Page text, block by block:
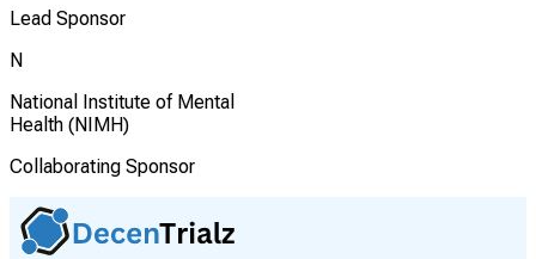
Lead Sponsor
N
National Institute of Mental
Health (NIMH)
Collaborating Sponsor